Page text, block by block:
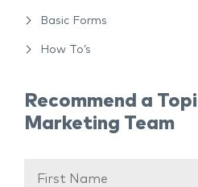
Basic Forms
How To’s
Recommend a
Marketing Team